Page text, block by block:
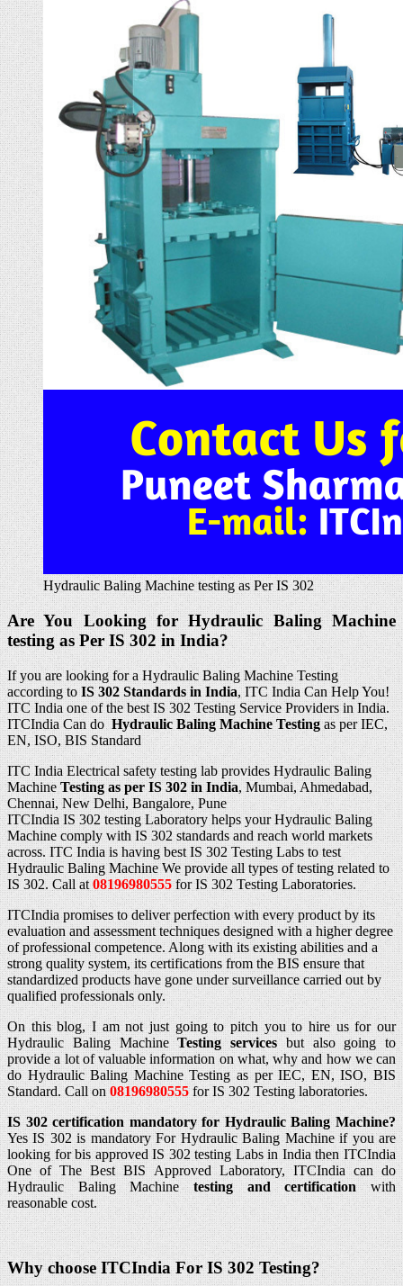
Hydraulic Baling Machine testing as Per IS 302
Are You Looking for Hydraulic Baling Machine
testing as Per IS 302 in India?
If you are looking for a Hydraulic Baling Machine Testing
according toIS 302 Standards inIndia, ITC India Can Help You!
ITC India one of the best IS 302 Testing Service Providers in India.
ITCIndia Can doHydraulic Baling Machine Testingas per IEC,
EN, ISO, BIS Standard
ITC India Electrical safety testing lab provides Hydraulic Baling
MachineTesting as per IS 302 in India, Mumbai, Ahmedabad,
Chennai, New Delhi, Bangalore, Pune
ITCIndia IS 302 testing Laboratory helps your Hydraulic Baling
Machine comply with IS 302 standards and reach world markets
across. ITC India is having best IS 302 Testing Labs to test
Hydraulic Baling Machine We provide all types of testing related to
IS 302. Call at08196980555 for IS 302 Testing Laboratories.
ITCIndia promises to deliver perfection with every product by its
evaluation and assessment techniques designed with a higher degree
of professional competence. Along with its existing abilities and a
strong quality system, its certifications from the BIS ensure that
standardized products have gone under surveillance carried out by
qualified professionals only.
On this blog, I am not just going to pitch you to hire us for our
Hydraulic Baling MachineTesting servicesbut also going to
provide a lot of valuable information on what, why and how we can
do Hydraulic Baling Machine Testing as per IEC, EN, ISO, BIS
Standard. Call on08196980555 for IS 302 Testing laboratories.
IS 302 certification mandatory for Hydraulic Baling Machine?
Yes IS 302 is mandatory For Hydraulic Baling Machine if you are
looking for bis approved IS 302 testing Labs in India then ITCIndia
One of The Best BIS Approved Laboratory, ITCIndia can do
Hydraulic Baling Machinetesting and certificationwith
reasonable cost.
Why choose ITCIndia For IS 302Testing?